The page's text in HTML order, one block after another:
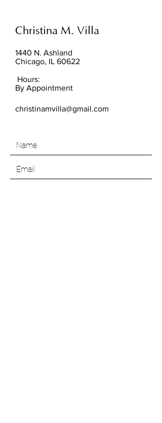
Christina M. Villa
1440 N. Ashland
Chicago, IL 60622
Hours:
By Appointment
christinamvilla@gmail.com